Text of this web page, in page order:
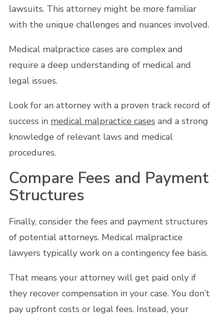
lawsuits. This attorney might be more familiar
with the unique challenges and nuances involved.
Medical malpractice cases are complex and
require a deep understanding of medical and
legal issues.
Look for an attorney with a proven track record of
success in medical malpractice cases and a strong
knowledge of relevant laws and medical
procedures.
Compare Fees and Payment
Structures
Finally, consider the fees and payment structures
of potential attorneys. Medical malpractice
lawyers typically work on a contingency fee basis.
That means your attorney will get paid only if
they recover compensation in your case. You don’t
pay upfront costs or legal fees. Instead, your